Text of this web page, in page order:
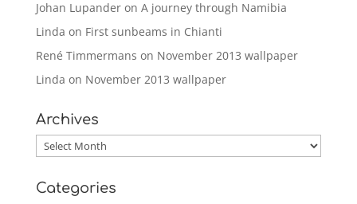
Johan Lupanderon A journey through Namibia
Linda on First sunbeams in Chianti
René Timmermans on November 2013 wallpaper
Linda on November 2013 wallpaper
Archives
Archives
Categories